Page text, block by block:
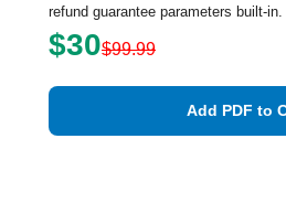
refund guarantee parameters built-in.
$30$99.99
Add PDF to